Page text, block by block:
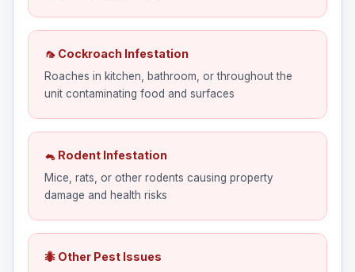
🦟 Cockroach Infestation
Roaches in kitchen, bathroom, or throughout the
unit contaminating food and surfaces
🐁 Rodent Infestation
Mice, rats, or other rodents causing property
damage and health risks
🐜 Other Pest Issues